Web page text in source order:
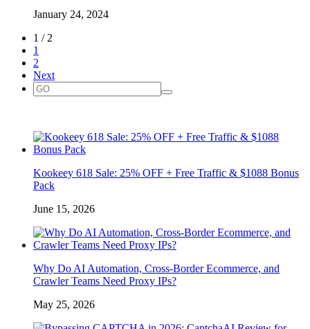
January 24, 2024
1 / 2
1
2
Next
Kookeey 618 Sale: 25% OFF + Free Traffic & $1088 Bonus
Pack
June 15, 2026
Why Do AI Automation, Cross-Border Ecommerce, and
Crawler Teams Need Proxy IPs?
May 25, 2026